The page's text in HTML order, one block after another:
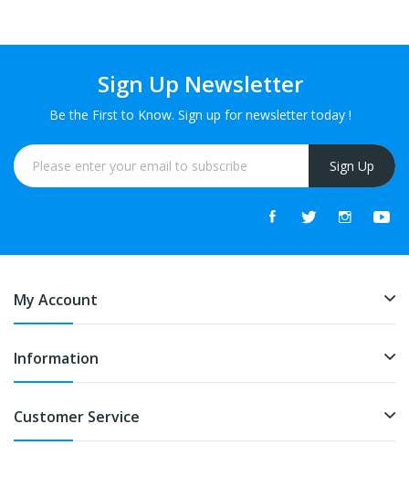
Sign Up Newsletter
Be the First to Know. Sign up for newsletter today !
Sign Up
My Account
Information
Customer Service